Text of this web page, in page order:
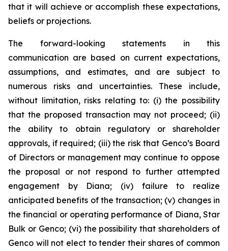
that it will achieve or accomplish these expectations,
beliefs or projections.
The forward-looking statements in this
communication are based on current expectations,
assumptions, and estimates, and are subject to
numerous risks and uncertainties. These include,
without limitation, risks relating to: (i) the possibility
that the proposed transaction may not proceed; (ii)
the ability to obtain regulatory or shareholder
approvals, if required; (iii) the risk that Genco’s Board
of Directors or management may continue to oppose
the proposal or not respond to further attempted
engagement by Diana; (iv) failure to realize
anticipated benefits of the transaction; (v) changes in
the financial or operating performance of Diana, Star
Bulk or Genco; (vi) the possibility that shareholders of
Genco will not elect to tender their shares of common